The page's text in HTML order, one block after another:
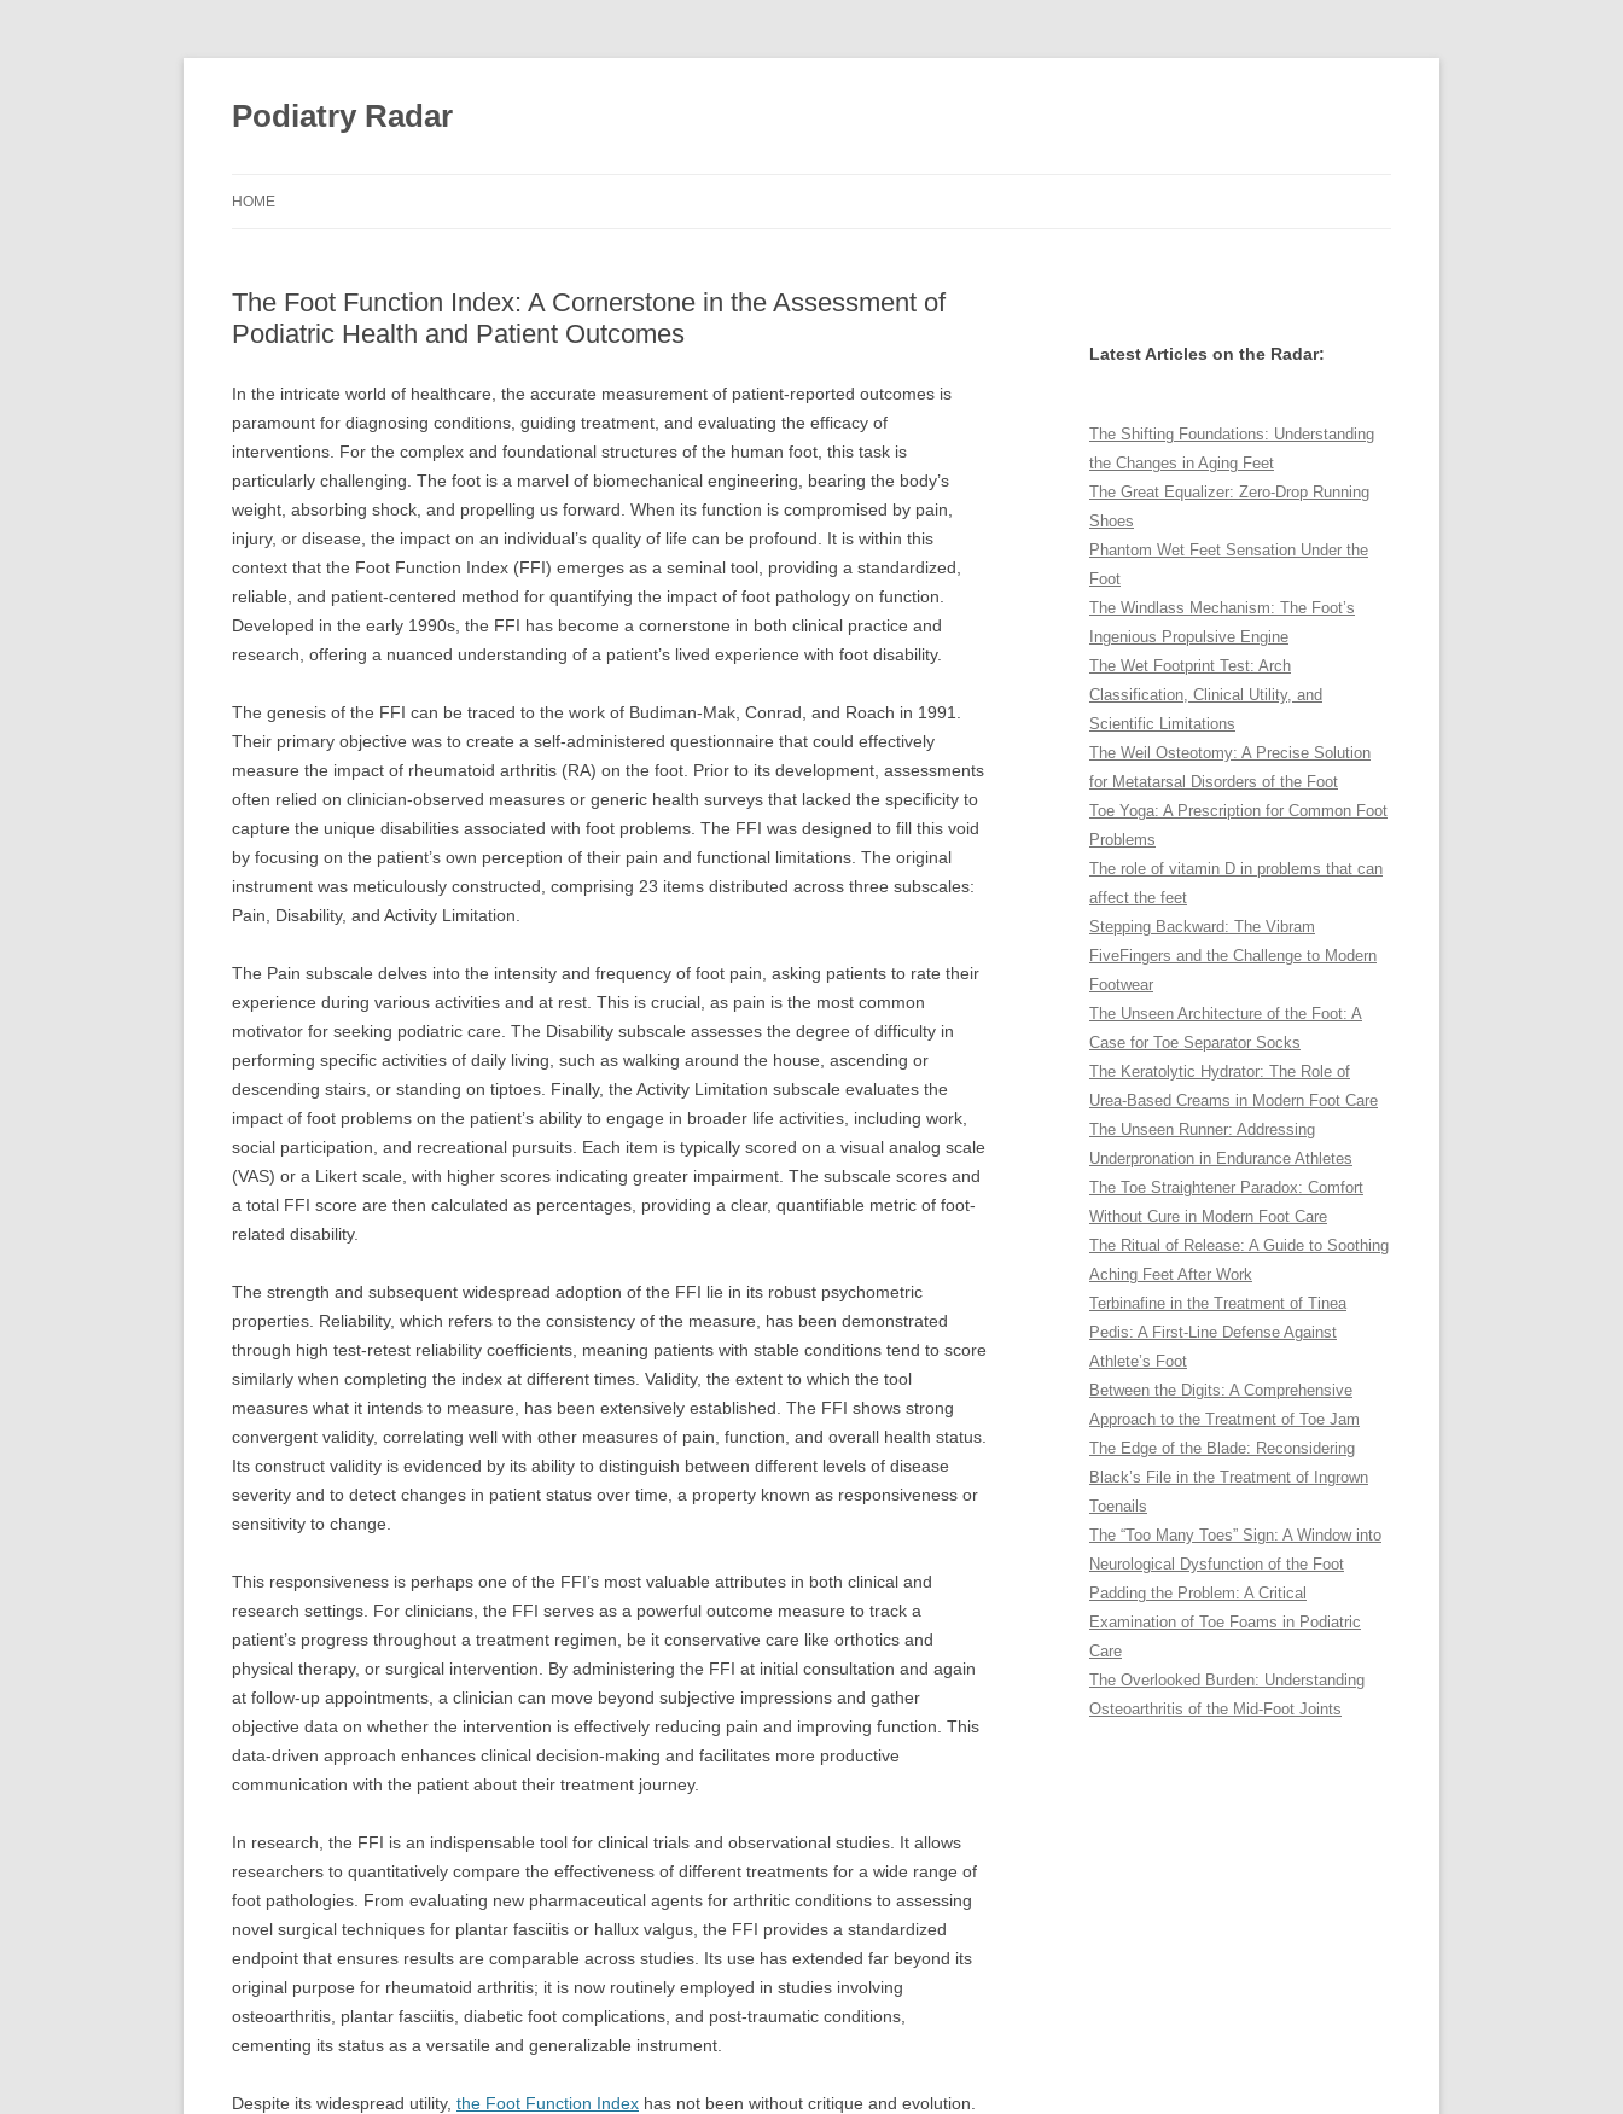
Podiatry Radar
HOME
The Foot Function Index: A Cornerstone in the Assessment of
Podiatric Health and Patient Outcomes
In the intricate world of healthcare, the accurate measurement of patient-reported outcomes is
paramount for diagnosing conditions, guiding treatment, and evaluating the efficacy of
interventions. For the complex and foundational structures of the human foot, this task is
particularly challenging. The foot is a marvel of biomechanical engineering, bearing the body’s
weight, absorbing shock, and propelling us forward. When its function is compromised by pain,
injury, or disease, the impact on an individual’s quality of life can be profound. It is within this
context that the Foot Function Index (FFI) emerges as a seminal tool, providing a standardized,
reliable, and patient-centered method for quantifying the impact of foot pathology on function.
Developed in the early 1990s, the FFI has become a cornerstone in both clinical practice and
research, offering a nuanced understanding of a patient’s lived experience with foot disability.
The genesis of the FFI can be traced to the work of Budiman-Mak, Conrad, and Roach in 1991.
Their primary objective was to create a self-administered questionnaire that could effectively
measure the impact of rheumatoid arthritis (RA) on the foot. Prior to its development, assessments
often relied on clinician-observed measures or generic health surveys that lacked the specificity to
capture the unique disabilities associated with foot problems. The FFI was designed to fill this void
by focusing on the patient’s own perception of their pain and functional limitations. The original
instrument was meticulously constructed, comprising 23 items distributed across three subscales:
Pain, Disability, and Activity Limitation.
The Pain subscale delves into the intensity and frequency of foot pain, asking patients to rate their
experience during various activities and at rest. This is crucial, as pain is the most common
motivator for seeking podiatric care. The Disability subscale assesses the degree of difficulty in
performing specific activities of daily living, such as walking around the house, ascending or
descending stairs, or standing on tiptoes. Finally, the Activity Limitation subscale evaluates the
impact of foot problems on the patient’s ability to engage in broader life activities, including work,
social participation, and recreational pursuits. Each item is typically scored on a visual analog scale
(VAS) or a Likert scale, with higher scores indicating greater impairment. The subscale scores and
a total FFI score are then calculated as percentages, providing a clear, quantifiable metric of foot-
related disability.
The strength and subsequent widespread adoption of the FFI lie in its robust psychometric
properties. Reliability, which refers to the consistency of the measure, has been demonstrated
through high test-retest reliability coefficients, meaning patients with stable conditions tend to score
similarly when completing the index at different times. Validity, the extent to which the tool
measures what it intends to measure, has been extensively established. The FFI shows strong
convergent validity, correlating well with other measures of pain, function, and overall health status.
Its construct validity is evidenced by its ability to distinguish between different levels of disease
severity and to detect changes in patient status over time, a property known as responsiveness or
sensitivity to change.
This responsiveness is perhaps one of the FFI’s most valuable attributes in both clinical and
research settings. For clinicians, the FFI serves as a powerful outcome measure to track a
patient’s progress throughout a treatment regimen, be it conservative care like orthotics and
physical therapy, or surgical intervention. By administering the FFI at initial consultation and again
at follow-up appointments, a clinician can move beyond subjective impressions and gather
objective data on whether the intervention is effectively reducing pain and improving function. This
data-driven approach enhances clinical decision-making and facilitates more productive
communication with the patient about their treatment journey.
In research, the FFI is an indispensable tool for clinical trials and observational studies. It allows
researchers to quantitatively compare the effectiveness of different treatments for a wide range of
foot pathologies. From evaluating new pharmaceutical agents for arthritic conditions to assessing
novel surgical techniques for plantar fasciitis or hallux valgus, the FFI provides a standardized
endpoint that ensures results are comparable across studies. Its use has extended far beyond its
original purpose for rheumatoid arthritis; it is now routinely employed in studies involving
osteoarthritis, plantar fasciitis, diabetic foot complications, and post-traumatic conditions,
cementing its status as a versatile and generalizable instrument.
Despite its widespread utility, the Foot Function Index has not been without critique and evolution.
Latest Articles on the Radar:
The Shifting Foundations: Understanding
the Changes in Aging Feet
The Great Equalizer: Zero-Drop Running
Shoes
Phantom Wet Feet Sensation Under the
Foot
The Windlass Mechanism: The Foot’s
Ingenious Propulsive Engine
The Wet Footprint Test: Arch
Classification, Clinical Utility, and
Scientific Limitations
The Weil Osteotomy: A Precise Solution
for Metatarsal Disorders of the Foot
Toe Yoga: A Prescription for Common Foot
Problems
The role of vitamin D in problems that can
affect the feet
Stepping Backward: The Vibram
FiveFingers and the Challenge to Modern
Footwear
The Unseen Architecture of the Foot: A
Case for Toe Separator Socks
The Keratolytic Hydrator: The Role of
Urea-Based Creams in Modern Foot Care
The Unseen Runner: Addressing
Underpronation in Endurance Athletes
The Toe Straightener Paradox: Comfort
Without Cure in Modern Foot Care
The Ritual of Release: A Guide to Soothing
Aching Feet After Work
Terbinafine in the Treatment of Tinea
Pedis: A First-Line Defense Against
Athlete’s Foot
Between the Digits: A Comprehensive
Approach to the Treatment of Toe Jam
The Edge of the Blade: Reconsidering
Black’s File in the Treatment of Ingrown
Toenails
The “Too Many Toes” Sign: A Window into
Neurological Dysfunction of the Foot
Padding the Problem: A Critical
Examination of Toe Foams in Podiatric
Care
The Overlooked Burden: Understanding
Osteoarthritis of the Mid-Foot Joints